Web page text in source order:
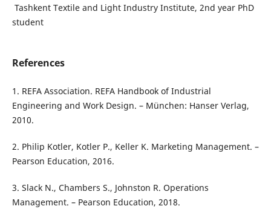
Tashkent Textile and Light Industry Institute, 2nd year PhD
student
References
1. REFA Association. REFA Handbook of Industrial
Engineering and Work Design. – München: Hanser Verlag,
2010.
2. Philip Kotler, Kotler P., Keller K. Marketing Management. –
Pearson Education, 2016.
3. Slack N., Chambers S., Johnston R. Operations
Management. – Pearson Education, 2018.